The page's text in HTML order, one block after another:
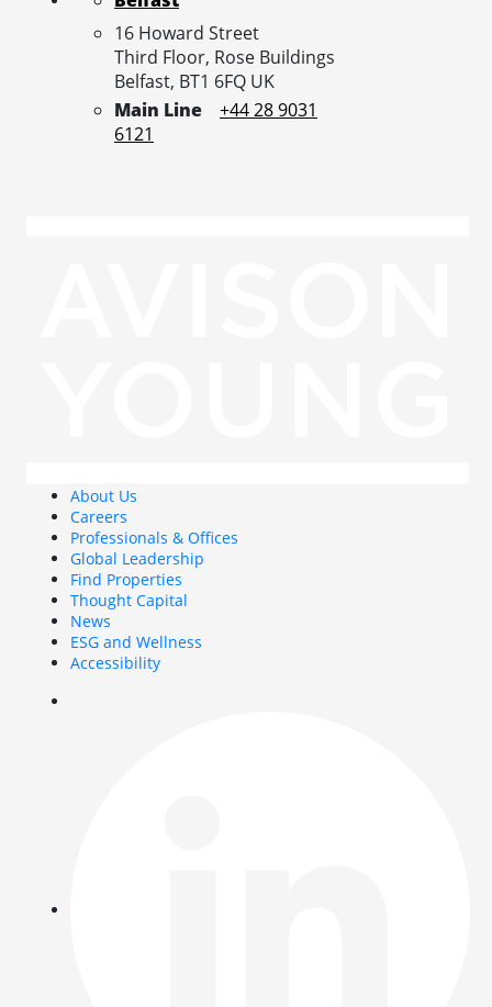
16 Howard Street
Third Floor, Rose Buildings
Belfast, BT1 6FQ UK
Main Line
+44 28 9031
6121
About Us
Careers
Professionals & Offices
Global Leadership
Find Properties
Thought Capital
News
ESG and Wellness
Accessibility